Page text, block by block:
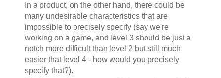
In a product, on the other hand, there could be
many undesirable characteristics that are
impossible to precisely specify (say we're
working on a game, and level 3 should be just a
notch more difficult than level 2 but still much
easier that level 4 - how would you precisely
specify that?).